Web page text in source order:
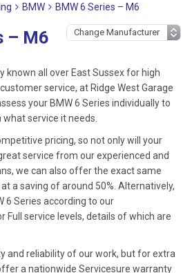
BMW BMW 6 Series – M6
– M6
known all over East Sussex for high
service, at Ridge West Garage
your BMW 6 Series individually to
service it needs.
pricing, so not only will your
service from our experienced and
we can also offer the exact same
a saving of around 50%. Alternatively,
6 Series according to our
Full service levels, details of which are
and reliability of our work, but for extra
a nationwide Servicesure warranty